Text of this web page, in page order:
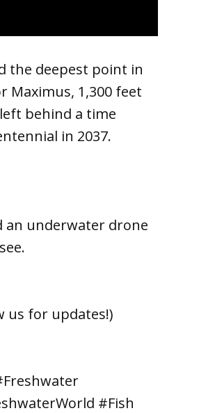
the deepest point in
Maximus, 1,300 feet
behind a time
in 2037.
an underwater drone
us for updates!)
#Fish